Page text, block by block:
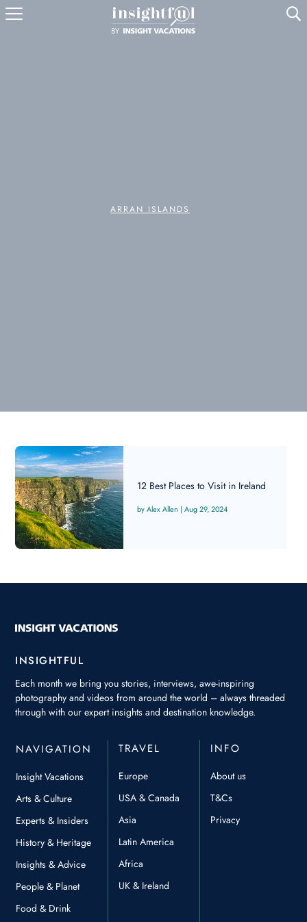
U
ARRAN ISLANDS
12 Best Places to Visit in Ireland
Alex Allen |Aug 29, 2024
INSIGHTFUL
Each month we bring you stories, interviews, awe-inspiring
photography and videos from around the world – always threaded
through with our expert insights and destination knowledge.
NAVIGATION
Insight Vacations
Arts & Culture
Experts & Insiders
History & Heritage
Insights & Advice
People & Planet
Food & Drink
TRAVEL
Europe
USA & Canada
Asia
Latin America
Africa
UK & Ireland
INFO
About us
T&Cs
Privacy